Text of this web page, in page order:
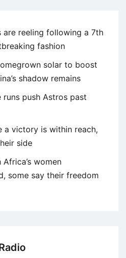
are reeling following a 7th
fashion
solar to boost
shadow remains
runs push Astros past
a victory is within reach,
side
women
some say their freedom